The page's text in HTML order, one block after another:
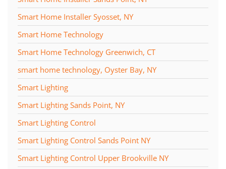
Smart Home Installer Syosset, NY
Smart Home Technology
Smart Home Technology Greenwich, CT
smart home technology, Oyster Bay, NY
Smart Lighting
Smart Lighting Sands Point, NY
Smart Lighting Control
Smart Lighting Control Sands Point NY
Smart Lighting Control Upper Brookville NY